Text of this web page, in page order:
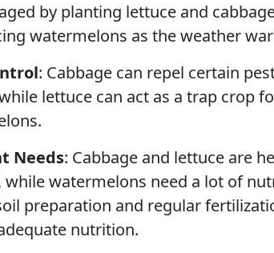
by planting lettuce and
watermelons as the weather
: Cabbage can repel certain
lettuce can act as a trap crop
Needs: Cabbage and lettuce are
while watermelons need a lot of
preparation and regular
nutrition.